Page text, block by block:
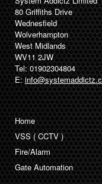
80 Griffiths Drive
Wednesfield
Wolverhampton
West Midlands
WV11 2JW
Tel: 01902304804
E:
Home
VSS ( CCTV )
Fire/Alarm
Gate Automation